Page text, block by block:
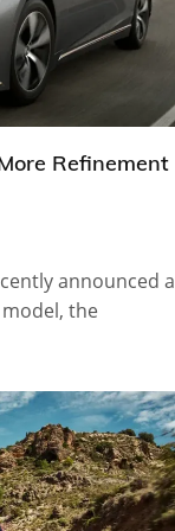
Refinement
announced a
the